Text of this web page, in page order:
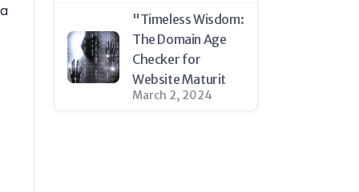
"Timeless Wisdom:
The Domain Age
Checker for
Website Maturit
March 2, 2024